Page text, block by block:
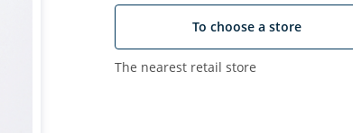
To choose a store
The nearest retail store